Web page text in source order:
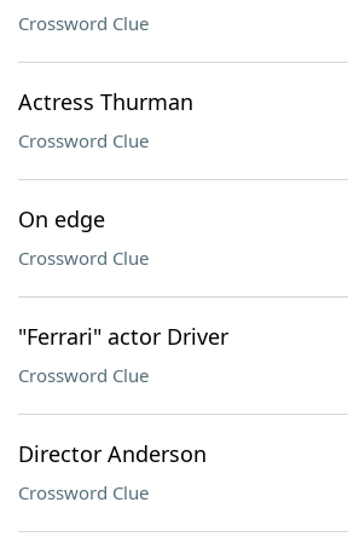
Crossword Clue
Actress Thurman
Crossword Clue
On edge
Crossword Clue
"Ferrari" actor Driver
Crossword Clue
Director Anderson
Crossword Clue